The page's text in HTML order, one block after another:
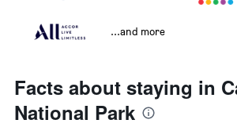
...and more
Facts about staying in
National Park